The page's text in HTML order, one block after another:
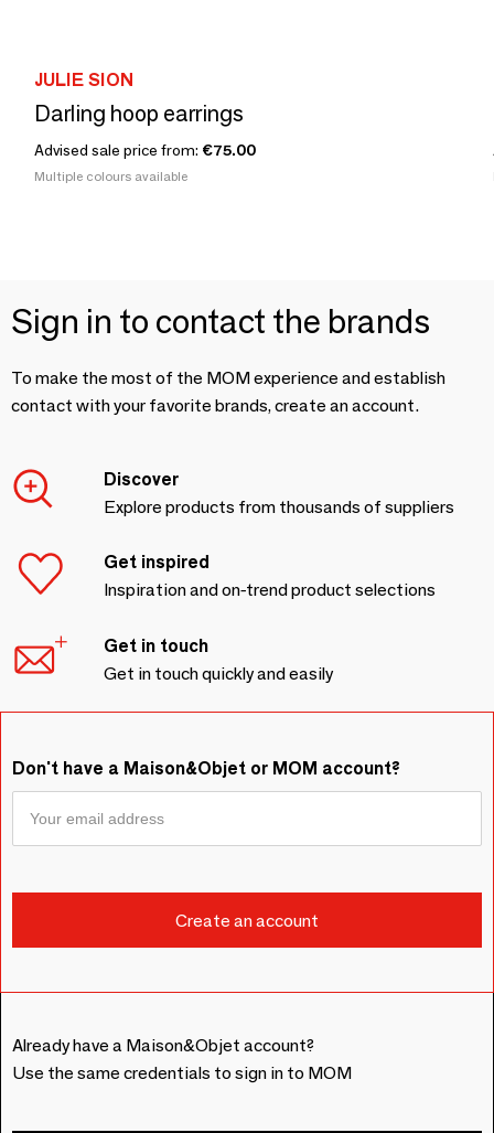
JULIE SION
Darling hoop earrings
Advised sale price from: €75.00
Multiple colours available
Sign in to contact the brands
To make the most of the MOM experience and establish
contact with your favorite brands, create an account.
Discover
Explore products from thousands of suppliers
Get inspired
Inspiration and on-trend product selections
Get in touch
Get in touch quickly and easily
Don't have a Maison&Objet or MOM account?
Already have a Maison&Objet account?
Use the same credentials to sign in to MOM